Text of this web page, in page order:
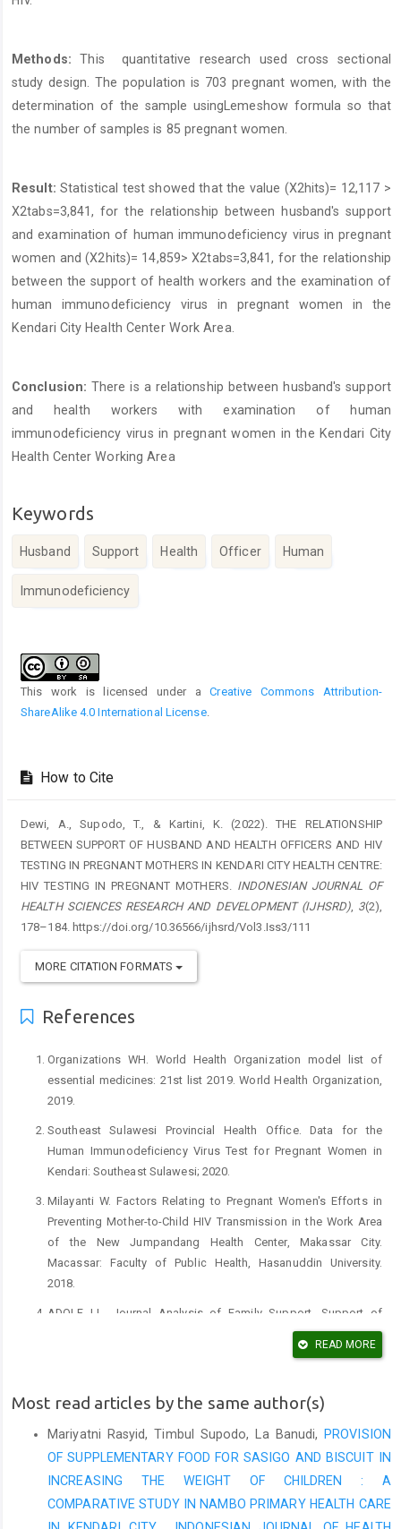
Methods:This quantitative research used cross sectional
study design. The population is 703 pregnant women, with the
determination of the sample usingLemeshow formula so that
the number of samples is 85 pregnant women.
Result:Statistical test showed that the value (X2hits)= 12,117 >
X2tabs=3,841, for the relationship between husband's support
and examination of human immunodeficiency virus in pregnant
women and (X2hits)= 14,859> X2tabs=3,841, for the relationship
between the support of health workers and the examination of
human immunodeficiency virus in pregnant women in the
Kendari City Health Center Work Area.
Conclusion:There is a relationship between husband's support
and health workers with examination of human
immunodeficiency virus in pregnant women in the Kendari City
Health Center Working Area
Keywords
Husband Support Health Officer Human
Immunodeficiency
Details
This work is licensed under aCreative Commons Attribution-
ShareAlike 4.0 International License.
How to Cite
Dewi, A., Supodo, T., & Kartini, K. (2022). THE RELATIONSHIP
BETWEEN SUPPORT OF HUSBAND AND HEALTH OFFICERS AND HIV
TESTING IN PREGNANT MOTHERS IN KENDARI CITY HEALTH CENTRE:
HIV TESTING IN PREGNANT MOTHERS. INDONESIAN JOURNAL OF
HEALTH SCIENCES RESEARCH AND DEVELOPMENT (IJHSRD), 3(2),
178–184. https://doi.org/10.36566/ijhsrd/Vol3.Iss3/111
MORE CITATION FORMATS
References
Organizations WH. World Health Organization model list of
essential medicines: 21st list 2019. World Health Organization,
2019.
Southeast Sulawesi Provincial Health Office. Data for the
Human Immunodeficiency Virus Test for Pregnant Women in
Kendari: Southeast Sulawesi; 2020.
Milayanti W. Factors Relating to Pregnant Women's Efforts in
Preventing Mother-to-Child HIV Transmission in the Work Area
of the New Jumpandang Health Center, Makassar City.
Macassar: Faculty of Public Health, Hasanuddin University.
2018.
ADOLF LL. Journal Analysis of Family Support, Support of
Health Workers, and Behavior of HIV Mothers in Prevention of
Notoadmojo S. Public Health Rineka Cipta. Jakarta; 2014.
Notoadmojo S. Introduction to Health Education and Research.
Yogyakarta Andi Offset. 2007.
READ MORE
Most read articles by the same author(s)
Mariyatni Rasyid, Timbul Supodo, La Banudi,
PROVISION
OF SUPPLEMENTARY FOOD FOR SASIGO AND BISCUIT IN
INCREASING THE WEIGHT OF CHILDREN : A
COMPARATIVE STUDY IN NAMBO PRIMARY HEALTH CARE